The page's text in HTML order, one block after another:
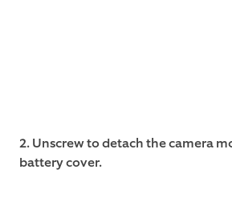
2. Unscrew to detach the camera
battery cover.